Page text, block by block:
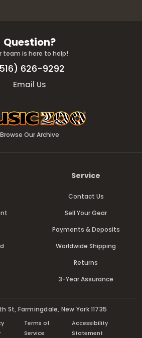
Question?
team is here to help!
626-9292
Email Us
Browse Our Archive
Service
Contact Us
Sell Your Gear
Payments & Deposits
Worldwide Shipping
Returns
3-Year Assurance
St, Farmingdale, New York 11735
Terms of
Service
Accessibility
Statement